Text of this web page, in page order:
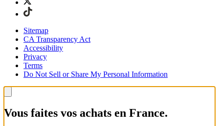
Sitemap
CA Transparency Act
Accessibility
Privacy
Terms
Do Not Sell or Share My Personal Information
Vous faites vos achats en France.